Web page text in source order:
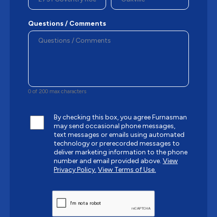
Questions / Comments
0 of 200 max characters
By checking this box, you agree Furnasman
may send occasional phone messages,
text messages or emails using automated
technology or prerecorded messages to
deliver marketing information to the phone
number and email provided above. View
Privacy Policy. View Terms of Use.
CAPTCHA